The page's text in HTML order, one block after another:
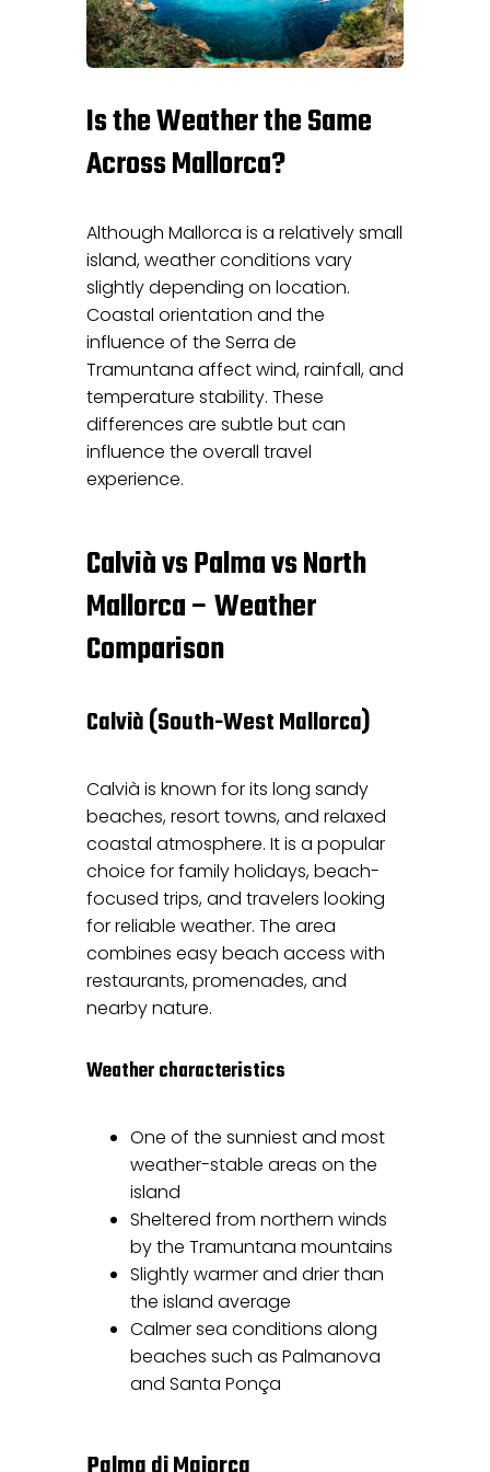
Is the Weather the Same
Across Mallorca?
Although Mallorca is a relatively small
island, weather conditions vary
slightly depending on location.
Coastal orientation and the
influence of the Serra de
Tramuntana affect wind, rainfall, and
temperature stability. These
differences are subtle but can
influence the overall travel
experience.
Calvià vs Palma vs North
Mallorca – Weather
Comparison
Calvià (South-West Mallorca)
Calvià is known for its long sandy
beaches, resort towns, and relaxed
coastal atmosphere. It is a popular
choice for family holidays, beach-
focused trips, and travelers looking
for reliable weather. The area
combines easy beach access with
restaurants, promenades, and
nearby nature.
Weather characteristics
One of the sunniest and most
weather-stable areas on the
island
Sheltered from northern winds
by the Tramuntana mountains
Slightly warmer and drier than
the island average
Calmer sea conditions along
beaches such as Palmanova
and Santa Ponça